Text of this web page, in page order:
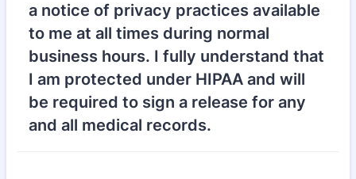
a notice of privacy practices available
to me at all times during normal
business hours. I fully understand that
I am protected under HIPAA and will
be required to sign a release for any
and all medical records.